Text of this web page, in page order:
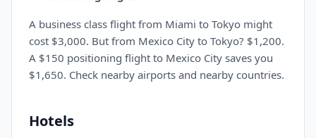
A business class flight from Miami to Tokyo might
cost $3,000. But from Mexico City to Tokyo? $1,200.
A $150 positioning flight to Mexico City saves you
$1,650. Check nearby airports and nearby countries.
Hotels